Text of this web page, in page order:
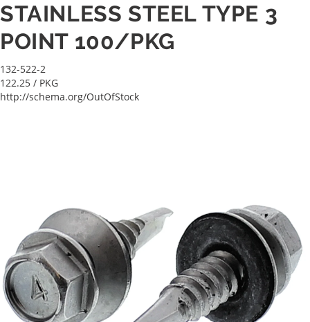
STAINLESS STEEL TYPE 3
POINT 100/PKG
132-522-2
122.25 / PKG
http://schema.org/OutOfStock